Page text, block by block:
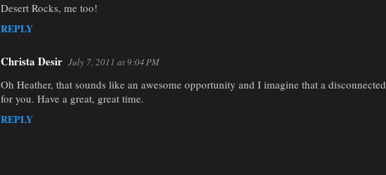
Desert Rocks, me too!
REPLY
Christa Desir July 7, 2011 at 9:04 PM
Oh Heather, that sounds like an awesome opportunity and I imagine that a
for you. Have a great, great time.
REPLY